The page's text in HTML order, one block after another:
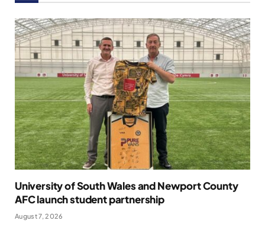
University of South Wales and Newport County
AFC launch student partnership
August 7, 2026